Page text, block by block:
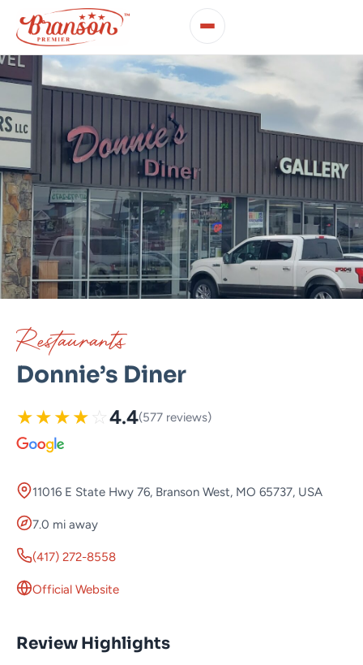
Restaurants
Donnie’s Diner
★★★★ ☆ 4.4(577 reviews)
11016 E State Hwy 76, Branson West, MO 65737, USA
7.0 mi away
(417) 272-8558
Official Website
Review Highlights